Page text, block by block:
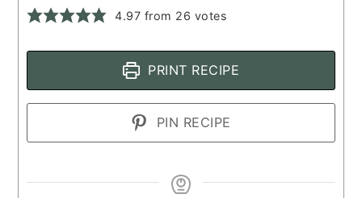
4.97 from 26 votes
PRINT RECIPE
PIN RECIPE